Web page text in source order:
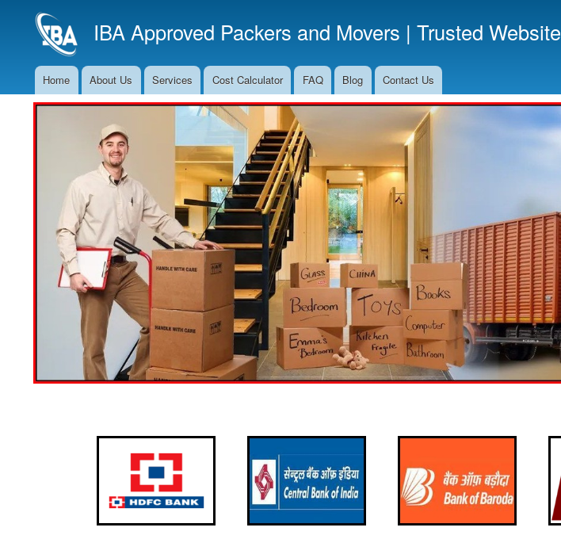
to
main
IBA Approved Packers and Movers | Trusted Website
Main
Navigation
Home About Us Services Cost Calculator FAQ Blog Contact Us